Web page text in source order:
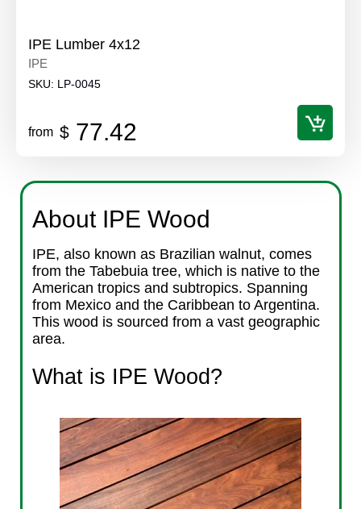
IPE Lumber 4x12
IPE
SKU: LP-0045
from $ 77.42
About IPE Wood
IPE, also known as Brazilian walnut, comes
from the Tabebuia tree, which is native to the
American tropics and subtropics. Spanning
from Mexico and the Caribbean to Argentina.
This wood is sourced from a vast geographic
area.
What is IPE Wood?